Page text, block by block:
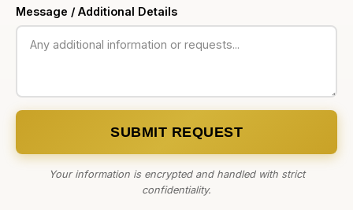
Message / Additional Details
SUBMIT REQUEST
Your information is encrypted and handled with strict
confidentiality.